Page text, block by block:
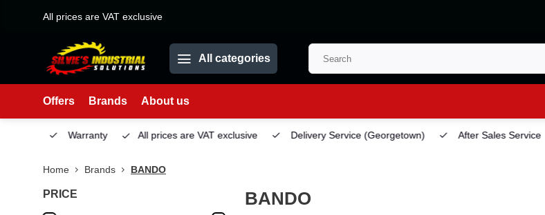
All prices are VAT exclusive
All categories
Offers Brands About us
Warranty All prices are VAT exclusive Delivery Service(Georgetown) After Sales Service
Home Brands BANDO
PRICE BANDO